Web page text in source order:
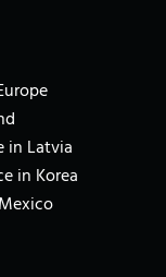
in Latvia
in Korea